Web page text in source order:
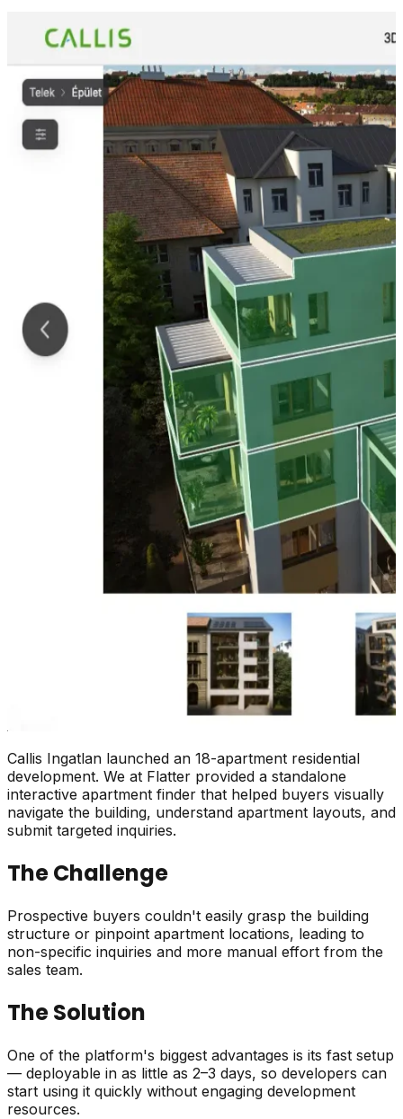
Callis Ingatlan launched an 18-apartment residential
development. We at Flatter provided a standalone
interactive apartment finder that helped buyers visually
navigate the building, understand apartment layouts, and
submit targeted inquiries.
The Challenge
Prospective buyers couldn't easily grasp the building
structure or pinpoint apartment locations, leading to
non-specific inquiries and more manual effort from the
sales team.
The Solution
One of the platform's biggest advantages is its fast setup
— deployable in as little as 2–3 days, so developers can
start using it quickly without engaging development
resources.